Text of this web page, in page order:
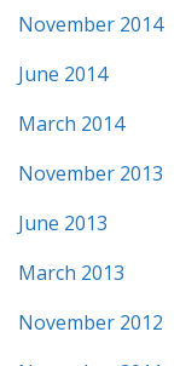
November 2014
June 2014
March 2014
November 2013
June 2013
March 2013
November 2012